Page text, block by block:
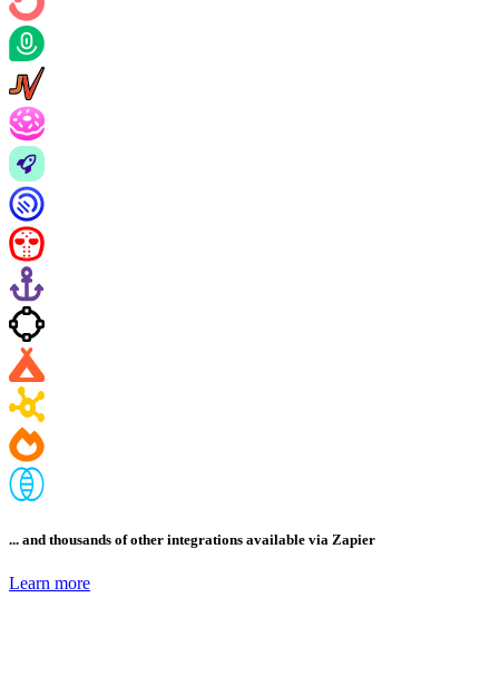
... and thousands of other integrations available via Zapier
Learn more